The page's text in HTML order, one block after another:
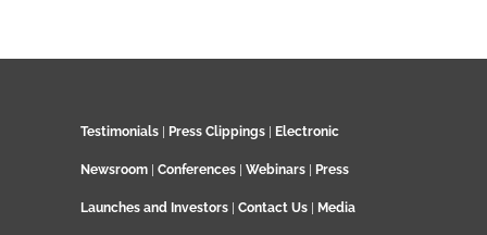
Testimonials Press Clippings Electronic
Newsroom Conferences Webinars Press
Launches and Investors Contact Us Media